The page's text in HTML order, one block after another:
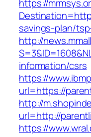
https://
savings-plan/
http://
information/csrs
https://
url=https://
http://
url=http://
https://